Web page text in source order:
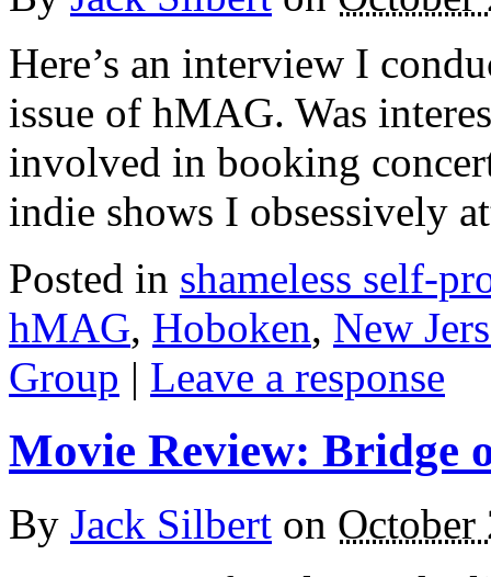
Here’s an interview I
issue of hMAG. Was
involved in booking
indie shows I obsessively
Posted in shameless self-
hMAG, Hoboken, New
Group | Leave a response
Movie Review: Bridge
By Jack Silbert on October